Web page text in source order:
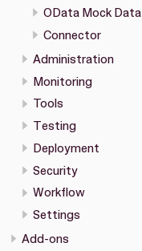
OData Mock Data
Connector
Administration
Monitoring
Tools
Testing
Deployment
Security
Workflow
Settings
Add-ons